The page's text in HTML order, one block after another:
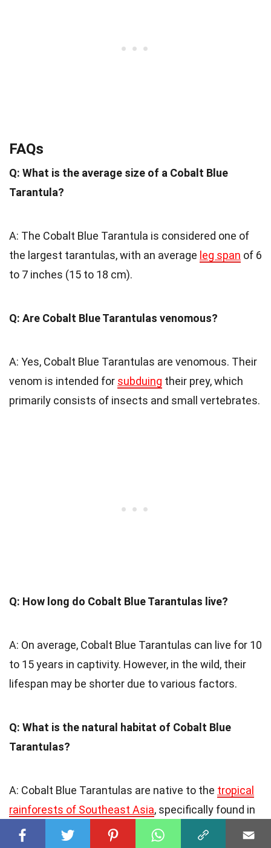
FAQs
Q: What is the average size of a Cobalt Blue
Tarantula?
A: The Cobalt Blue Tarantula is considered one of
the largest tarantulas, with an average leg span of 6
to 7 inches (15 to 18 cm).
Q: Are Cobalt Blue Tarantulas venomous?
A: Yes, Cobalt Blue Tarantulas are venomous. Their
venom is intended for subduing their prey, which
primarily consists of insects and small vertebrates.
Q: How long do Cobalt Blue Tarantulas live?
A: On average, Cobalt Blue Tarantulas can live for 10
to 15 years in captivity. However, in the wild, their
lifespan may be shorter due to various factors.
Q: What is the natural habitat of Cobalt Blue
Tarantulas?
A: Cobalt Blue Tarantulas are native to the tropical
rainforests of Southeast Asia, specifically found in
regions like Myanmar, Thailand, and Malaysia.